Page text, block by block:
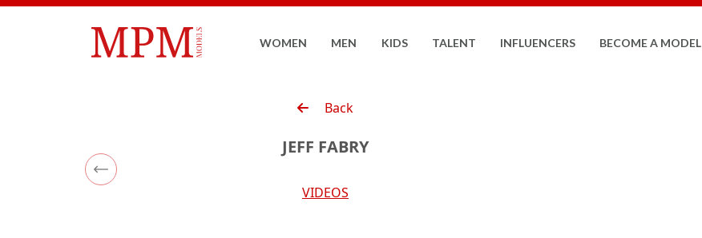
WOMEN MEN KIDS TALENT INFLUENCERS BECOME A MODEL
Back
JEFF FABRY
VIDEOS
Previous